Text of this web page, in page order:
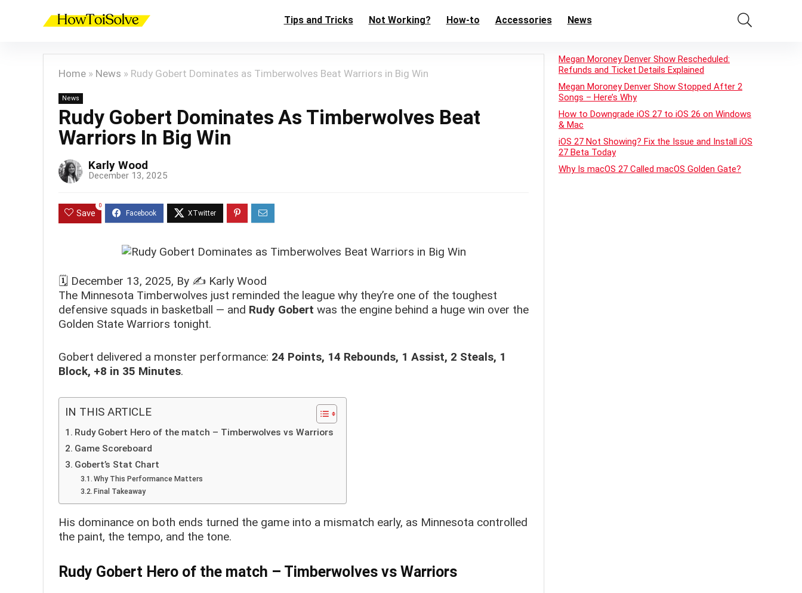
Tips and Tricks Not Working? How-to Accessories News
Home » News » Rudy Gobert Dominates as Timberwolves Beat Warriors in Big Win
News
Rudy Gobert Dominates As Timberwolves Beat
Warriors In Big Win
Karly Wood
December 13, 2025
Save
0
🗓️ December 13, 2025, By ✍️ Karly Wood
The Minnesota Timberwolves just reminded the league why they’re one of the toughest
defensive squads in basketball — and Rudy Gobert was the engine behind a huge win over the
Golden State Warriors tonight.
Gobert delivered a monster performance: 24 Points, 14 Rebounds, 1 Assist, 2 Steals, 1
Block, +8 in 35 Minutes.
IN THIS ARTICLE
Rudy Gobert Hero of the match – Timberwolves vs Warriors
Game Scoreboard
Gobert’s Stat Chart
Why This Performance Matters
Final Takeaway
His dominance on both ends turned the game into a mismatch early, as Minnesota controlled
the paint, the tempo, and the tone.
Rudy Gobert Hero of the match – Timberwolves vs Warriors
Megan Moroney Denver Show Rescheduled:
Refunds and Ticket Details Explained
Megan Moroney Denver Show Stopped After 2
Songs – Here’s Why
How to Downgrade iOS 27 to iOS 26 on Windows
& Mac
iOS 27 Not Showing? Fix the Issue and Install iOS
27 Beta Today
Why Is macOS 27 Called macOS Golden Gate?